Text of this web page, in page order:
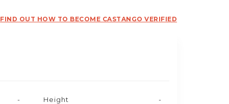
FIND OUT HOW TO BECOME CASTANGO VERIFIED
- Height -